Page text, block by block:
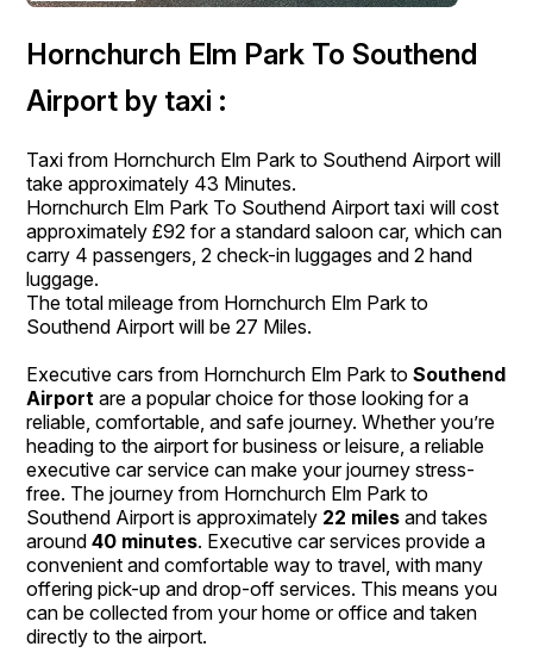
Hornchurch Elm Park To Southend
Airport by taxi :
Taxi from Hornchurch Elm Park to Southend Airport will
take approximately 43 Minutes.
Hornchurch Elm Park To Southend Airport taxi will cost
approximately £92 for a standard saloon car, which can
carry 4 passengers, 2 check-in luggages and 2 hand
luggage.
The total mileage from Hornchurch Elm Park to
Southend Airport will be 27 Miles.
Executive cars from Hornchurch Elm Park to Southend
Airportare a popular choice for those looking for a
reliable, comfortable, and safe journey. Whether you’re
heading to the airport for business or leisure, a reliable
executive car service can make your journey stress-
free. The journey from Hornchurch Elm Park to
Southend Airport is approximately 22 miles and takes
around40 minutes. Executive car services provide a
convenient and comfortable way to travel, with many
offering pick-up and drop-off services. This means you
can be collected from your home or office and taken
directly to the airport.